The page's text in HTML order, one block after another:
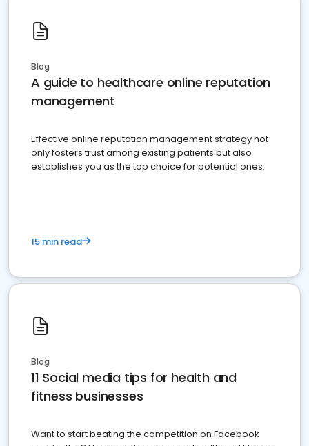
Blog
A guide to healthcare online reputation
management
Effective online reputation management strategy not
only fosters trust among existing patients but also
establishes you as the top choice for potential ones.
15 min read
Blog
11 Social media tips for health and
fitness businesses
Want to start beating the competition on Facebook